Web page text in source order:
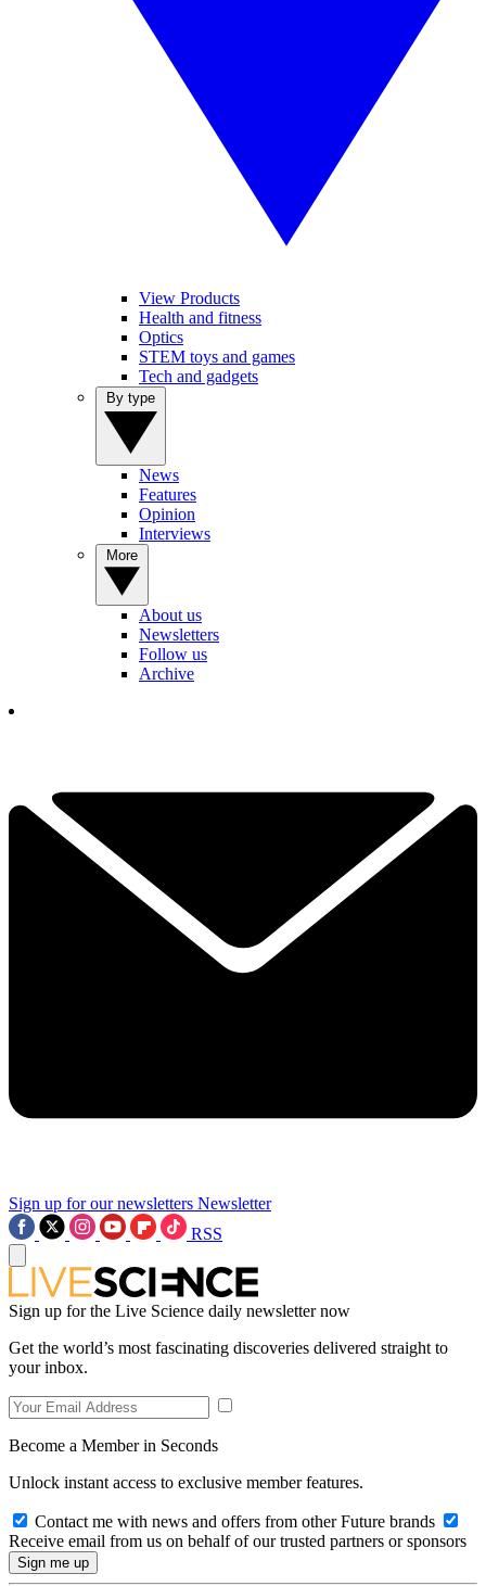
View Products
Health and fitness
Optics
STEM toys and games
Tech and gadgets
News
Features
Opinion
Interviews
About us
Newsletters
Follow us
Archive
Sign up for our newsletters Newsletter
RSS
Sign up for the Live Science daily newsletter now
Get the world’s most fascinating discoveries delivered straight to
your inbox.
Become a Member in Seconds
Unlock instant access to exclusive member features.
Contact me with news and offers from other Future brands
Receive email from us on behalf of our trusted partners or sponsors